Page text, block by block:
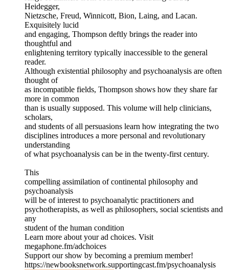
Heidegger,
Nietzsche, Freud, Winnicott, Bion, Laing, and Lacan.
Exquisitely lucid
and engaging, Thompson deftly brings the reader into
thoughtful and
enlightening territory typically inaccessible to the general
reader.
Although existential philosophy and psychoanalysis are often
thought of
as incompatible fields, Thompson shows how they share far
more in common
than is usually supposed. This volume will help clinicians,
scholars,
and students of all persuasions learn how integrating the two
disciplines introduces a more personal and revolutionary
understanding
of what psychoanalysis can be in the twenty-first century.
This
compelling assimilation of continental philosophy and
psychoanalysis
will be of interest to psychoanalytic practitioners and
psychotherapists, as well as philosophers, social scientists and
any
student of the human condition
Learn more about your ad choices. Visit
megaphone.fm/adchoices
Support our show by becoming a premium member!
https://newbooksnetwork.supportingcast.fm/psychoanalysis